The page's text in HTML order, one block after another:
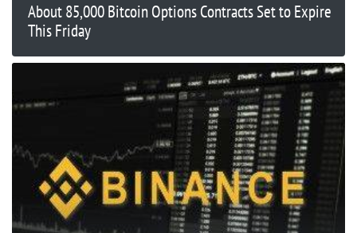
About 85,000 Bitcoin Options Contracts Set to Expire
This Friday